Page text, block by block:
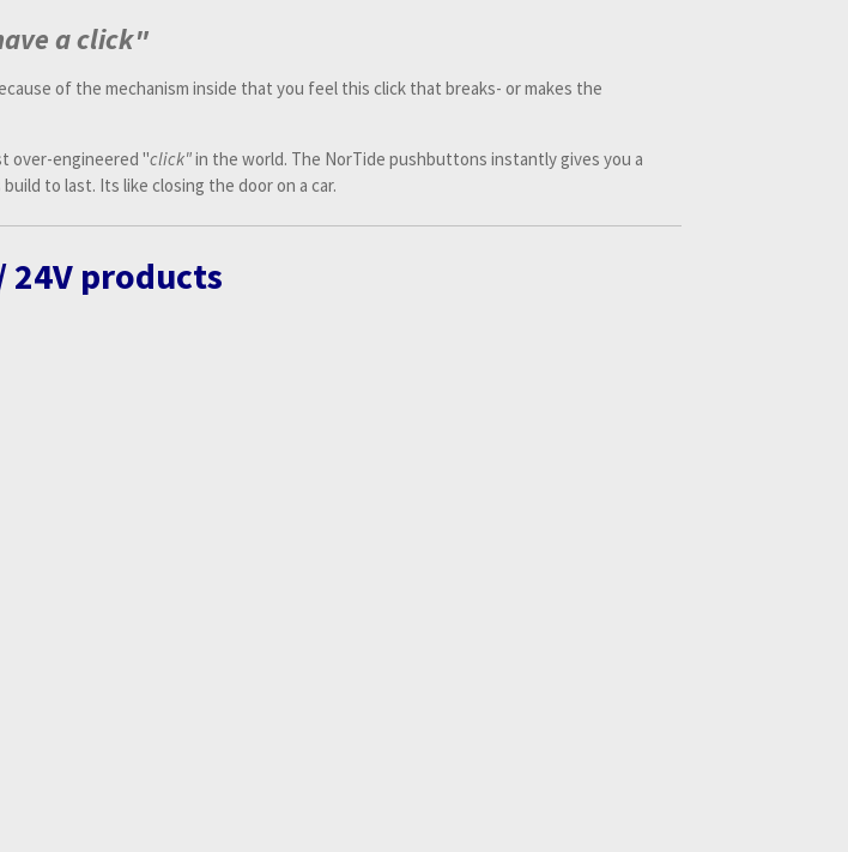
a click"
of the mechanism inside that you feel this click that breaks- or makes the
over-engineered "click"in the world. The NorTide pushbuttons instantly gives you a
to last. Its like closing the door on a car.
24V products